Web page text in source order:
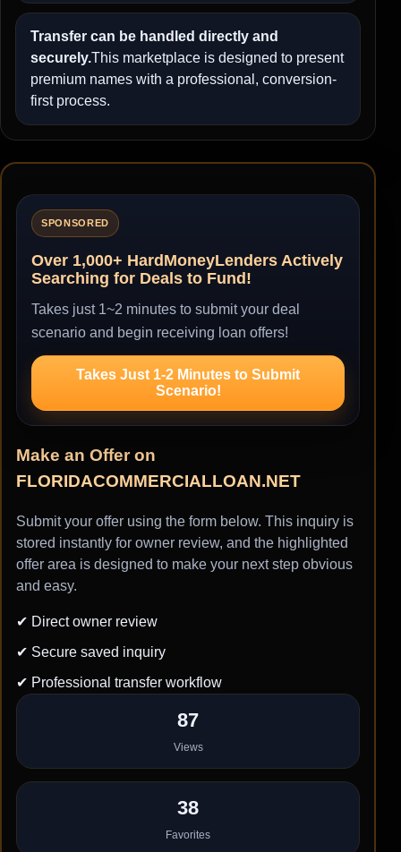
Transfer can be handled directly and
securely.This marketplace is designed to present
premium names with a professional, conversion-
first process.
SPONSORED
Over 1,000+ HardMoneyLenders Actively
Searching for Deals to Fund!
Takes just 1~2 minutes to submit your deal
scenario and begin receiving loan offers!
Takes Just 1-2 Minutes to Submit
Scenario!
Make an Offer on
FLORIDACOMMERCIALLOAN.NET
Submit your offer using the form below. This inquiry is
stored instantly for owner review, and the highlighted
offer area is designed to make your next step obvious
and easy.
✔ Direct owner review
✔ Secure saved inquiry
✔ Professional transfer workflow
87
Views
38
Favorites